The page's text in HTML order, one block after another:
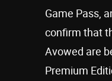
Game Pass,
confirm that
Avowed are
Premium